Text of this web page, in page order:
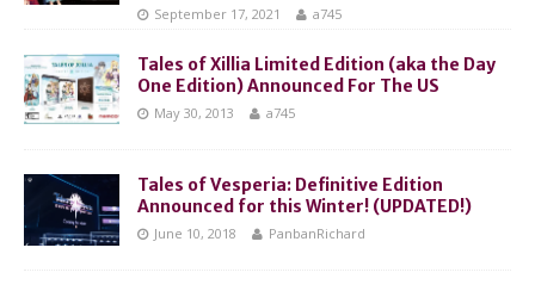
September 17, 2021 a745
Tales of Xillia Limited Edition (aka the Day
One Edition) Announced For The US
May 30, 2013 a745
Tales of Vesperia: Definitive Edition
Announced for this Winter! (UPDATED!)
June 10, 2018 PanbanRichard